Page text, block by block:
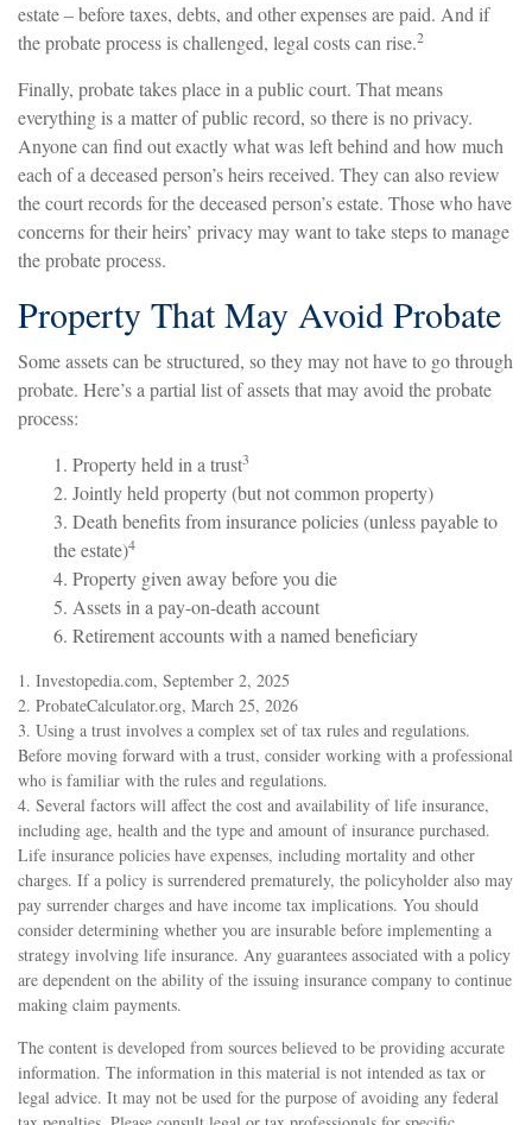
estate – before taxes, debts, and other expenses are paid. And if
the probate process is challenged, legal costs can rise.2
Finally, probate takes place in a public court. That means
everything is a matter of public record, so there is no privacy.
Anyone can find out exactly what was left behind and how much
each of a deceased person’s heirs received. They can also review
the court records for the deceased person’s estate. Those who have
concerns for their heirs’ privacy may want to take steps to manage
the probate process.
Property That May Avoid Probate
Some assets can be structured, so they may not have to go through
probate. Here’s a partial list of assets that may avoid the probate
process:
1. Property held in a trust3
2. Jointly held property (but not common property)
3. Death benefits from insurance policies (unless payable to
the estate)4
4. Property given away before you die
5. Assets in a pay-on-death account
6. Retirement accounts with a named beneficiary
1. Investopedia.com, September 2, 2025
2. ProbateCalculator.org, March 25, 2026
3. Using a trust involves a complex set of tax rules and regulations.
Before moving forward with a trust, consider working with a professional
who is familiar with the rules and regulations.
4. Several factors will affect the cost and availability of life insurance,
including age, health and the type and amount of insurance purchased.
Life insurance policies have expenses, including mortality and other
charges. If a policy is surrendered prematurely, the policyholder also may
pay surrender charges and have income tax implications. You should
consider determining whether you are insurable before implementing a
strategy involving life insurance. Any guarantees associated with a policy
are dependent on the ability of the issuing insurance company to continue
making claim payments.
The content is developed from sources believed to be providing accurate
information. The information in this material is not intended as tax or
legal advice. It may not be used for the purpose of avoiding any federal